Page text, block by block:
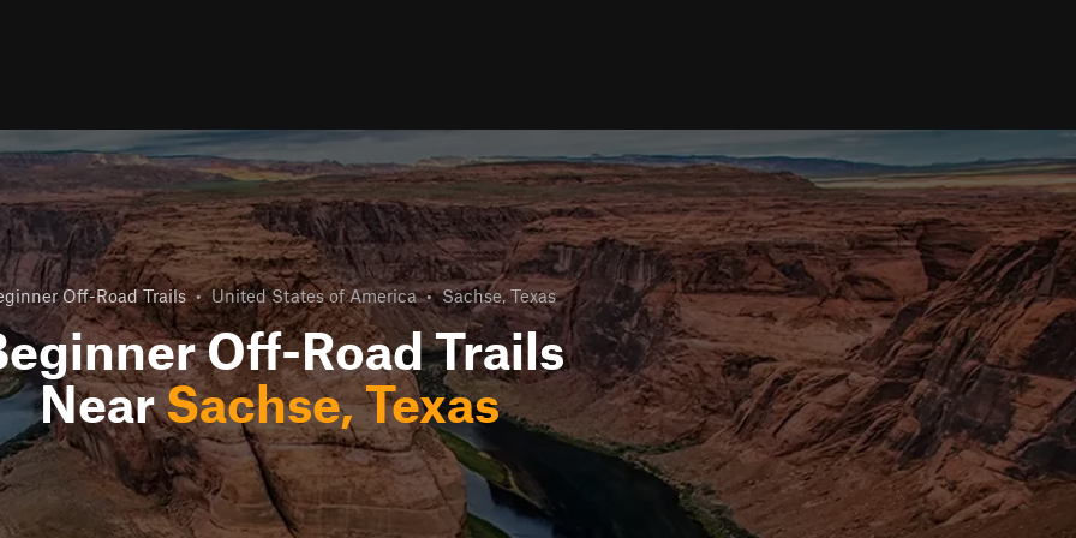
Off-Road Trails • United States of America • Sachse, Texas
Off-Road Trails
NearSachse, Texas